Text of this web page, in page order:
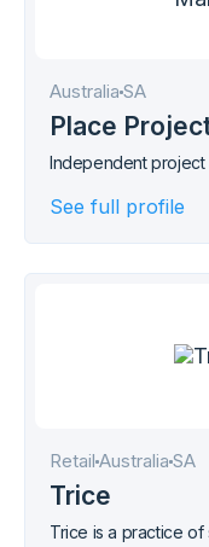
Australia SA
Place
Independent
See full profile
Retail Australia SA
Trice
Trice is a practice